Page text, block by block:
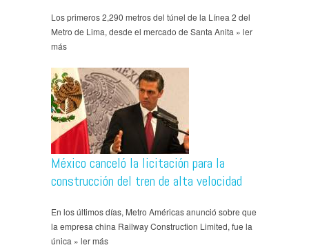
Los primeros 2,290 metros del túnel de la Línea 2 del
Metro de Lima, desde el mercado de Santa Anita » ler
más
México canceló la licitación para la
construcción del tren de alta velocidad
En los últimos días, Metro Américas anunció sobre que
la empresa china Railway Construction Limited, fue la
única » ler más